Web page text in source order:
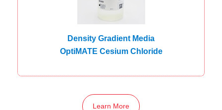
Density Gradient Media
OptiMATE Cesium Chloride
Learn More